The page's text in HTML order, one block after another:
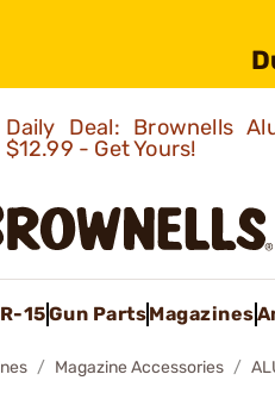
Daily Deal: Brownells
$12.99 - Get Yours!
15Gun PartsMagazines
Magazine Accessories